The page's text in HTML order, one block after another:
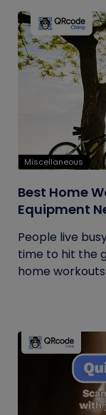
Miscellaneous
Best Home
Equipment
People live
time to hit the
home workouts